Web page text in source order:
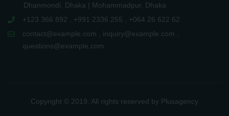
Dhanmondi, Dhaka | Mohammadpur, Dhaka
+123 366 892 , +991 2336 255 , +064 26 622 62
contact@example.com , inquiry@example.com ,
questions@example.com
Copyright © 2019. All rights reserved by Plusagency